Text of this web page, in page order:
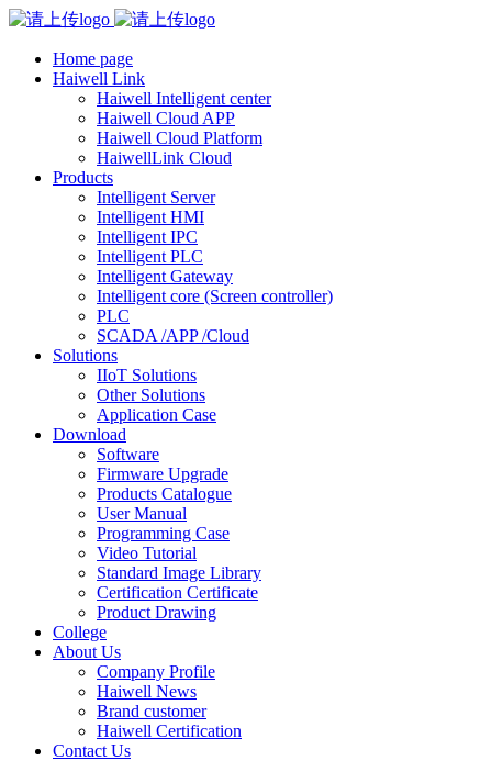
Home page
Haiwell Link
Haiwell Intelligent center
Haiwell Cloud APP
Haiwell Cloud Platform
HaiwellLink Cloud
Products
Intelligent Server
Intelligent HMI
Intelligent IPC
Intelligent PLC
Intelligent Gateway
Intelligent core (Screen controller)
PLC
SCADA /APP /Cloud
Solutions
IIoT Solutions
Other Solutions
Application Case
Download
Software
Firmware Upgrade
Products Catalogue
User Manual
Programming Case
Video Tutorial
Standard Image Library
Certification Certificate
Product Drawing
College
About Us
Company Profile
Haiwell News
Brand customer
Haiwell Certification
Contact Us